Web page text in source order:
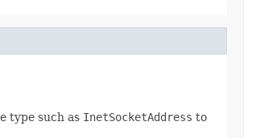
type such as InetSocketAddress to